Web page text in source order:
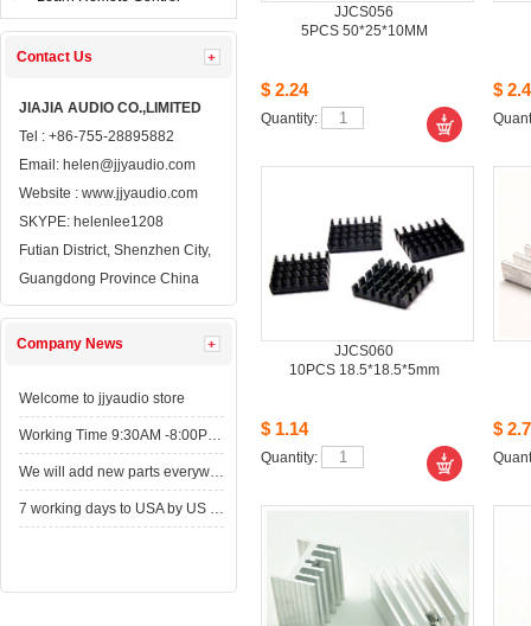
ContactUs
JIAJIAAUDIO CO.,LIMITED
Tel: +86-755-28895882
Email: helen@jjyaudio.com
Website : www.jjyaudio.com
SKYPE: helenlee1208
FutianDistrict, Shenzhen City,
GuangdongProvince China
CompanyNews
Welcometo jjyaudio store
WorkingTime 9:30AM -8:00PM,Monday to Saturday
Wewill add new parts everyweek. Please come here for shop when you have time.New parts here wait for you.
7working days to USA by US Express Post.
JJCS056
5PCS50*25*10MM
$2.24
Quantity:
JJCS060
10PCS18.5*18.5*5mm
$1.14
Quantity: